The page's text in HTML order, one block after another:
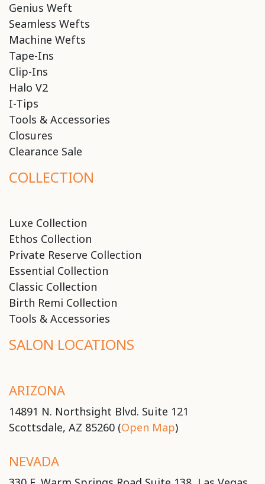
Genius Weft
Seamless Wefts
Machine Wefts
Tape-Ins
Clip-Ins
Halo V2
I-Tips
Tools & Accessories
Closures
Clearance Sale
COLLECTION
Luxe Collection
Ethos Collection
Private Reserve Collection
Essential Collection
Classic Collection
Birth Remi Collection
Tools & Accessories
SALON LOCATIONS
ARIZONA
14891 N. Northsight Blvd. Suite 121
Scottsdale, AZ 85260 (Open Map)
NEVADA